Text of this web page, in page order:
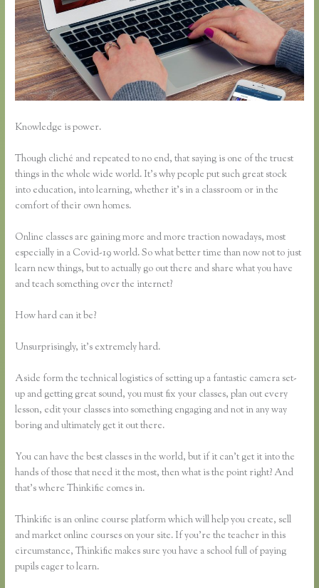
Knowledge is power.
Though cliché and repeated to no end, that saying is one of the truest
things in the whole wide world. It’s why people put such great stock
into education, into learning, whether it’s in a classroom or in the
comfort of their own homes.
Online classes are gaining more and more traction nowadays, most
especially in a Covid-19 world. So what better time than now not to just
learn new things, but to actually go out there and share what you have
and teach something over the internet?
How hard can it be?
Unsurprisingly, it’s extremely hard.
Aside form the technical logistics of setting up a fantastic camera set-
up and getting great sound, you must fix your classes, plan out every
lesson, edit your classes into something engaging and not in any way
boring and ultimately get it out there.
You can have the best classes in the world, but if it can’t get it into the
hands of those that need it the most, then what is the point right? And
that’s where Thinkific comes in.
Thinkific is an online course platform which will help you create, sell
and market online courses on your site. If you’re the teacher in this
circumstance, Thinkific makes sure you have a school full of paying
pupils eager to learn.